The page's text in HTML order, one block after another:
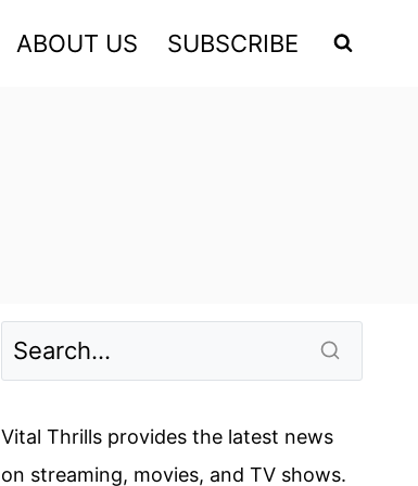
ABOUT US SUBSCRIBE
Vital Thrills provides the latest news
on streaming, movies, and TV shows.